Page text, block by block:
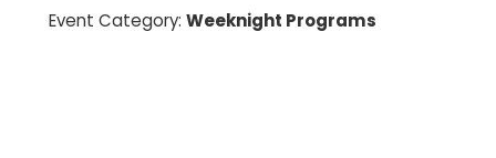
Event Category: Weeknight Programs